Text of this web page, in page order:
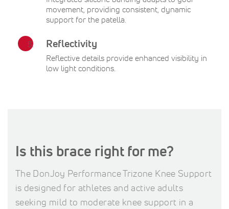
movement, providing consistent, dynamic
support for the patella.
Reflectivity
Reflective details provide enhanced visibility in
low light conditions.
Is this brace right for me?
The DonJoy Performance Trizone Knee Support
is designed for athletes and active adults
seeking mild to moderate knee support in a